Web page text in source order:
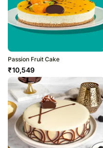
Passion Fruit Cake
₹10,549